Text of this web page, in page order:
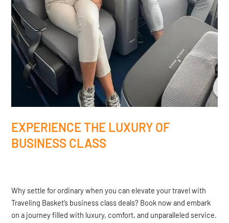
EXPERIENCE THE LUXURY OF
BUSINESS CLASS
Why settle for ordinary when you can elevate your travel with
Traveling Basket’s business class deals? Book now and embark
on a journey filled with luxury, comfort, and unparalleled service.